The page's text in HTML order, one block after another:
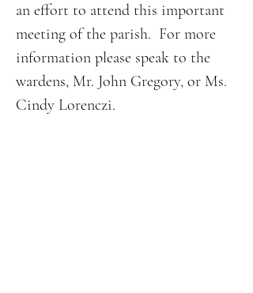
an effort to attend this important
meeting of the parish.  For more
information please speak to the
wardens, Mr. John Gregory, or Ms.
Cindy Lorenczi.